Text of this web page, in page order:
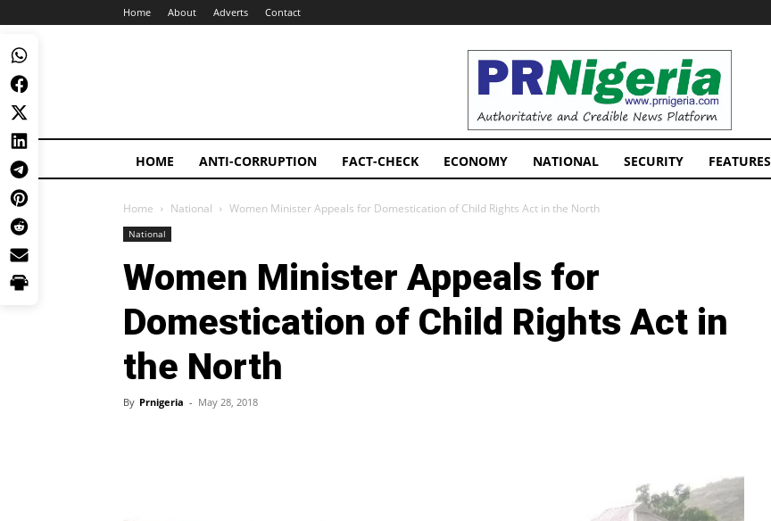
Home About Adverts Contact
PRNigeria
News
HOME ANTI-CORRUPTION FACT-CHECK ECONOMY NATIONAL SECURITY FEATURES
Home National Women Minister Appeals for Domestication of Child Rights Act in the North
National
Women Minister Appeals for
Domestication of Child Rights Act in
the North
By Prnigeria - May 28, 2018